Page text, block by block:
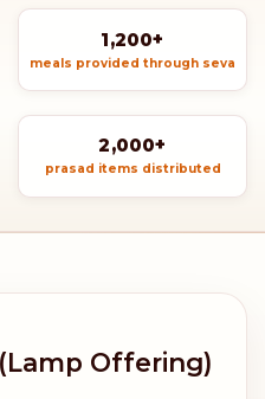
1,200+
meals provided through seva
2,000+
prasad items distributed
Offering)